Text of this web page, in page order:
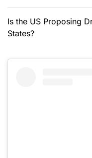
Is the US Proposing
States?